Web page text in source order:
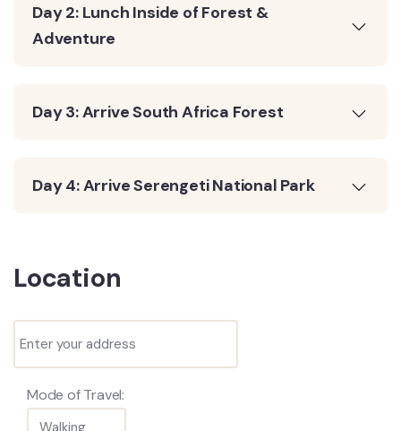
Day 2: Lunch Inside of Forest &
Adventure
Day 3: Arrive South Africa Forest
Day 4: Arrive Serengeti National Park
Location
Mode of Travel: